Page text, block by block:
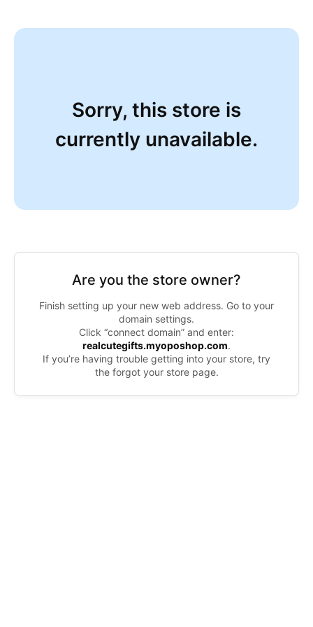
Sorry, this store is
currently unavailable.
Are you the store owner?
Finish setting up your new web address. Go to your
domain settings.
Click “connect domain” and enter:
realcutegifts.myoposhop.com.
If you’re having trouble getting into your store, try
the forgot your store page.